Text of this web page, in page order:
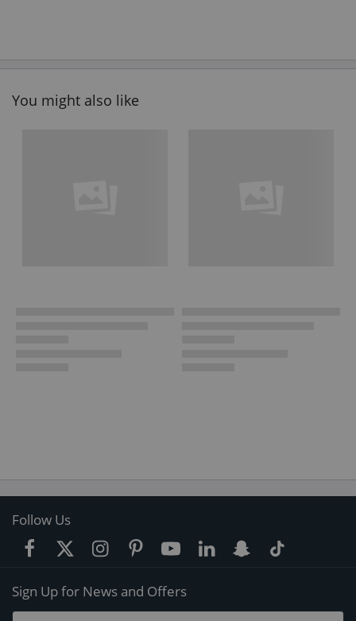
You might also like
Follow Us
Sign Up for News and Offers